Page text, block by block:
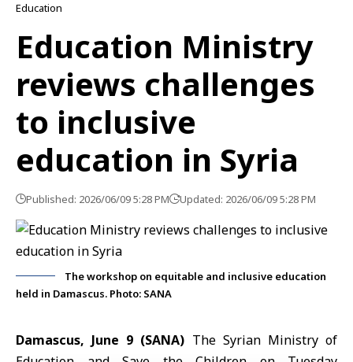
Education
Education Ministry
reviews challenges
to inclusive
education in Syria
Published: 2026/06/09 5:28 PM Updated: 2026/06/09 5:28 PM
The workshop on equitable and inclusive education
held in Damascus. Photo: SANA
Damascus, June 9 (SANA) The Syrian Ministry of